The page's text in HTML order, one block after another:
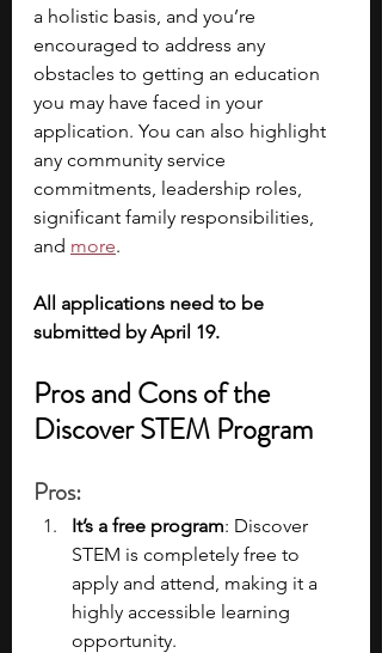
a holistic basis, and you’re
encouraged to address any
obstacles to getting an education
you may have faced in your
application. You can also highlight
any community service
commitments, leadership roles,
significant family responsibilities,
and more.
All applications need to be
submitted by April 19.
Pros and Cons of the
Discover STEM Program
Pros:
It’s a free program: Discover
STEM is completely free to
apply and attend, making it a
highly accessible learning
opportunity.